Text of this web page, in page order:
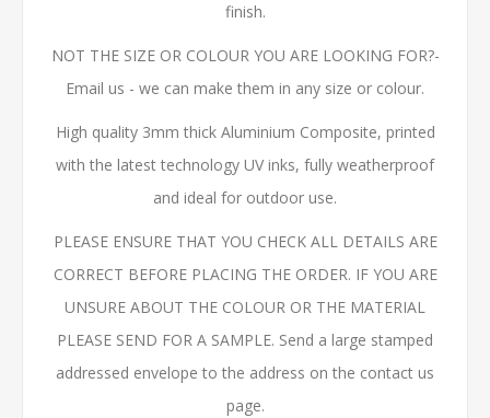
finish.
NOT THE SIZE OR COLOUR YOU ARE LOOKING FOR?-
Email us - we can make them in any size or colour.
High quality 3mm thick Aluminium Composite, printed
with the latest technology UV inks, fully weatherproof
and ideal for outdoor use.
PLEASE ENSURE THAT YOU CHECK ALL DETAILS ARE
CORRECT BEFORE PLACING THE ORDER. IF YOU ARE
UNSURE ABOUT THE COLOUR OR THE MATERIAL
PLEASE SEND FOR A SAMPLE. Send a large stamped
addressed envelope to the address on the contact us
page.